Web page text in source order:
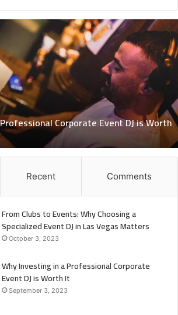
Corporate Event DJ is Worth
Recent Comments
From Clubs to Events: Why Choosing a
Specialized Event DJ in Las Vegas Matters
October 3, 2023
Why Investing in a Professional Corporate
Event DJ is Worth It
September 3, 2023